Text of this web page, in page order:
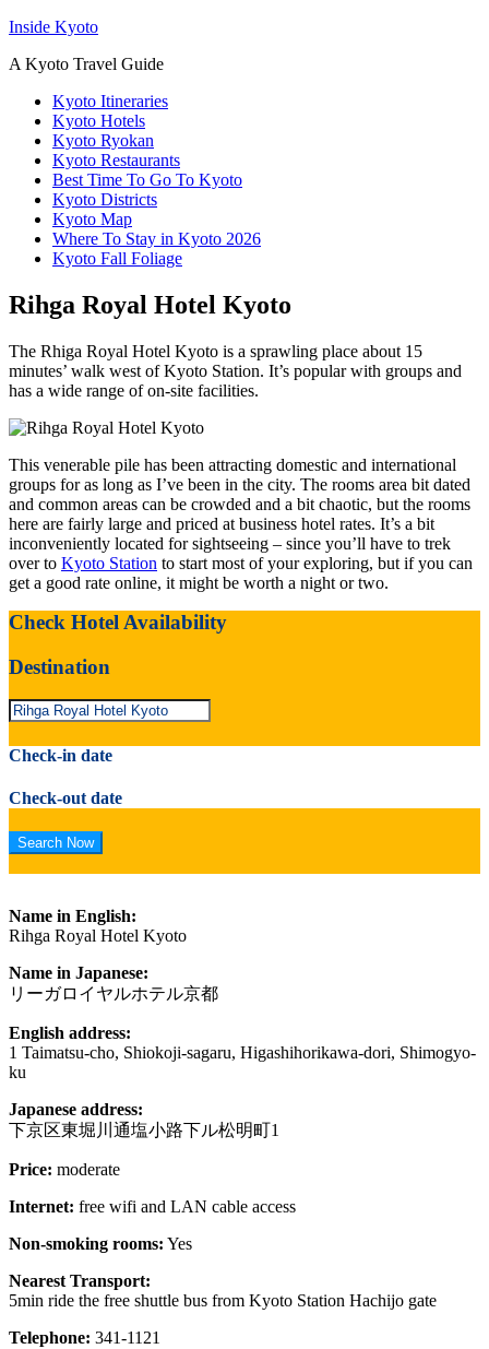
Inside Kyoto
A Kyoto Travel Guide
Kyoto Itineraries
Kyoto Hotels
Kyoto Ryokan
Kyoto Restaurants
Best Time To Go To Kyoto
Kyoto Districts
Kyoto Map
Where To Stay in Kyoto 2026
Kyoto Fall Foliage
Rihga Royal Hotel Kyoto
The Rhiga Royal Hotel Kyoto is a sprawling place about 15
minutes’ walk west of Kyoto Station. It’s popular with groups and
has a wide range of on-site facilities.
This venerable pile has been attracting domestic and international
groups for as long as I’ve been in the city. The rooms area bit dated
and common areas can be crowded and a bit chaotic, but the rooms
here are fairly large and priced at business hotel rates. It’s a bit
inconveniently located for sightseeing – since you’ll have to trek
over to Kyoto Station to start most of your exploring, but if you can
get a good rate online, it might be worth a night or two.
Check Hotel Availability
Destination
Check-in date
Check-out date
Name in English:
Rihga Royal Hotel Kyoto
Name in Japanese:
リーガロイヤルホテル京都
English address:
1 Taimatsu-cho, Shiokoji-sagaru, Higashihorikawa-dori, Shimogyo-
ku
Japanese address:
下京区東堀川通塩小路下ル松明町1
Price: moderate
Internet: free wifi and LAN cable access
Non-smoking rooms: Yes
Nearest Transport:
5min ride the free shuttle bus from Kyoto Station Hachijo gate
Telephone: 341-1121